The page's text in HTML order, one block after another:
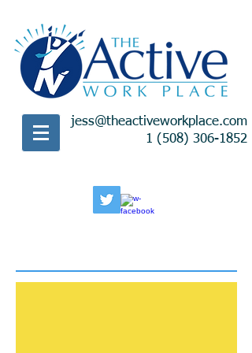
jess@theactiveworkplace.com
1 (508) 306-1852